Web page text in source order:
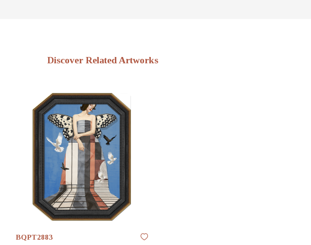
Discover Related Artworks
BQPT2883